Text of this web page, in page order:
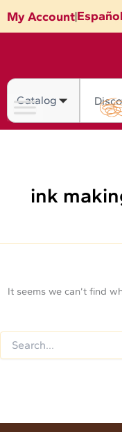
to
content
My Account|Español
Search
ink
It seems we can’t find
for: